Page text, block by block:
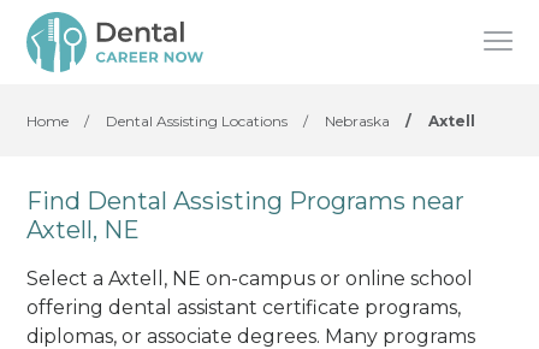
Home / Dental Assisting Locations / Nebraska / Axtell
Find Dental Assisting Programs near
Axtell, NE
Select a Axtell, NE on-campus or online school
offering dental assistant certificate programs,
diplomas, or associate degrees. Many programs